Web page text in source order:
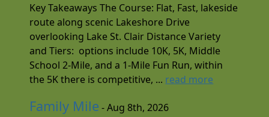
Key Takeaways The Course: Flat, Fast, lakeside
route along scenic Lakeshore Drive
overlooking Lake St. Clair Distance Variety
and Tiers: options include 10K, 5K, Middle
School 2-Mile, and a 1-Mile Fun Run, within
the 5K there is competitive, ... read more
Family Mile - Aug 8th, 2026